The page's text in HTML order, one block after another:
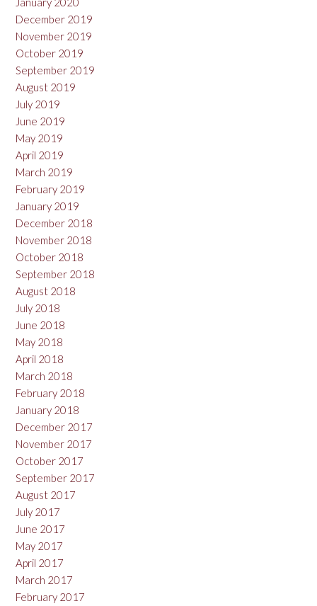
December 2019
November 2019
October 2019
September 2019
August 2019
July 2019
June 2019
May 2019
April 2019
March 2019
February 2019
January 2019
December 2018
November 2018
October 2018
September 2018
August 2018
July 2018
June 2018
May 2018
April 2018
March 2018
February 2018
January 2018
December 2017
November 2017
October 2017
September 2017
August 2017
July 2017
June 2017
May 2017
April 2017
March 2017
February 2017